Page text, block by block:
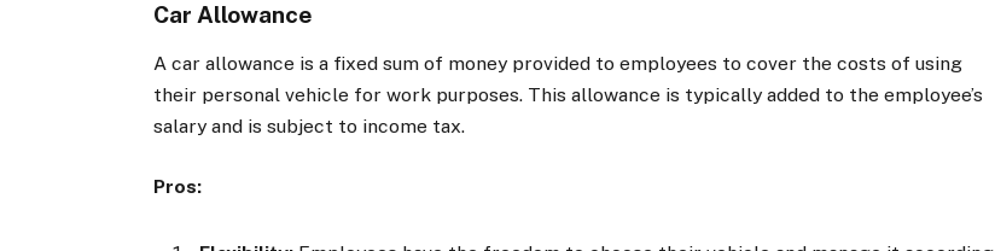
Car Allowance
A car allowance is a fixed sum of money provided to employees to cover the costs of using
their personal vehicle for work purposes. This allowance is typically added to the employee’s
salary and is subject to income tax.
Pros: